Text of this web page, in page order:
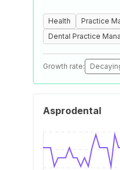
Health
Practice
Dental Practice
Growth rate:
Asprodental